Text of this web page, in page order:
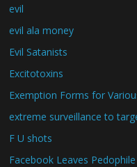
evil
evil ala money
Evil Satanists
Excitotoxins
Exemption Forms for
extreme surveillance to
F U shots
Facebook Leaves